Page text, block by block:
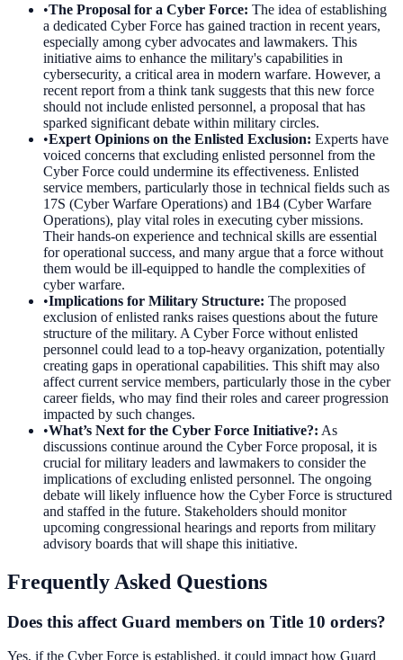
•The Proposal for a Cyber Force: The idea of establishing
a dedicated Cyber Force has gained traction in recent years,
especially among cyber advocates and lawmakers. This
initiative aims to enhance the military's capabilities in
cybersecurity, a critical area in modern warfare. However, a
recent report from a think tank suggests that this new force
should not include enlisted personnel, a proposal that has
sparked significant debate within military circles.
•Expert Opinions on the Enlisted Exclusion: Experts have
voiced concerns that excluding enlisted personnel from the
Cyber Force could undermine its effectiveness. Enlisted
service members, particularly those in technical fields such as
17S (Cyber Warfare Operations) and 1B4 (Cyber Warfare
Operations), play vital roles in executing cyber missions.
Their hands-on experience and technical skills are essential
for operational success, and many argue that a force without
them would be ill-equipped to handle the complexities of
cyber warfare.
•Implications for Military Structure: The proposed
exclusion of enlisted ranks raises questions about the future
structure of the military. A Cyber Force without enlisted
personnel could lead to a top-heavy organization, potentially
creating gaps in operational capabilities. This shift may also
affect current service members, particularly those in the cyber
career fields, who may find their roles and career progression
impacted by such changes.
•What’s Next for the Cyber Force Initiative?: As
discussions continue around the Cyber Force proposal, it is
crucial for military leaders and lawmakers to consider the
implications of excluding enlisted personnel. The ongoing
debate will likely influence how the Cyber Force is structured
and staffed in the future. Stakeholders should monitor
upcoming congressional hearings and reports from military
advisory boards that will shape this initiative.
Frequently Asked Questions
Does this affect Guard members on Title 10 orders?
Yes, if the Cyber Force is established, it could impact how Guard